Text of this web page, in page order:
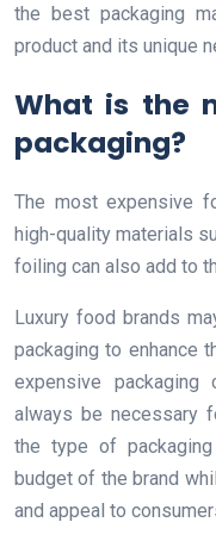
the best packaging
product and its unique
What is the
packaging?
The most expensive
high-quality materials
foiling can also add to
Luxury food brands
packaging to enhance
expensive
always be necessary
the type of
budget of the brand
and appeal to